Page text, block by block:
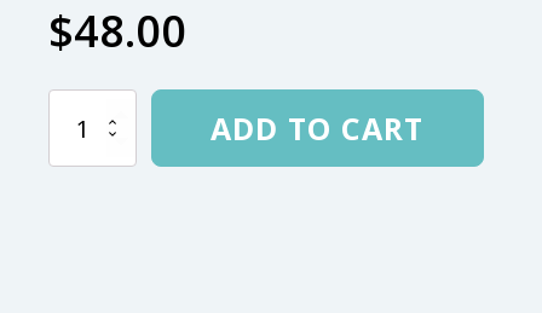
$48.00
Mountain
ADD TO CART